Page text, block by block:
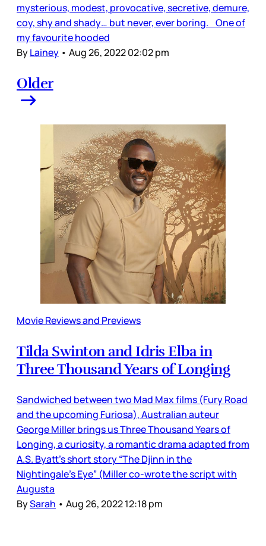
mysterious, modest, provocative, secretive, demure,
coy, shy and shady… but never, ever boring. One of
my favourite hooded
ByLainey • Aug 26, 2022 02:02 pm
Older
Movie Reviews and Previews
Tilda Swinton and Idris Elba in
Three Thousand Years of Longing
Sandwiched between two Mad Max films (Fury Road
and the upcoming Furiosa), Australian auteur
George Miller brings us Three Thousand Years of
Longing, a curiosity, a romantic drama adapted from
A.S. Byatt’s short story “The Djinn in the
Nightingale’s Eye” (Miller co-wrote the script with
Augusta
BySarah • Aug 26, 2022 12:18 pm